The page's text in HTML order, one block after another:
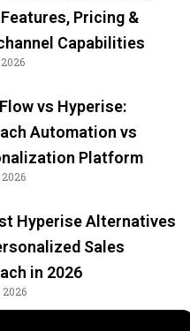
Pricing &
Capabilities
vs Hyperise:
Automation vs
Platform
Hyperise Alternatives
Sales
in 2026
2026